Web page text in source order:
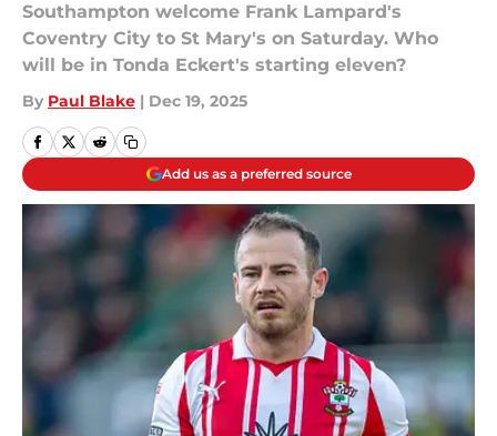
Southampton welcome Frank Lampard's
Coventry City to St Mary's on Saturday. Who
will be in Tonda Eckert's starting eleven?
By Paul Blake | Dec 19, 2025
Add us as a preferred source